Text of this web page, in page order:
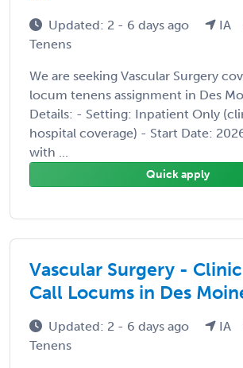
Updated: 2 - 6 days ago IA
Tenens
We are seeking Vascular Surgery
locum tenens assignment in Des
Details: - Setting: Inpatient Only
hospital coverage) - Start Date:
with ...
Quick apply
Vascular Surgery -
Call Locums in Des
Updated: 2 - 6 days ago IA
Tenens